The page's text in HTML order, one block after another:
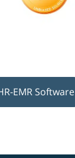
EMR Software